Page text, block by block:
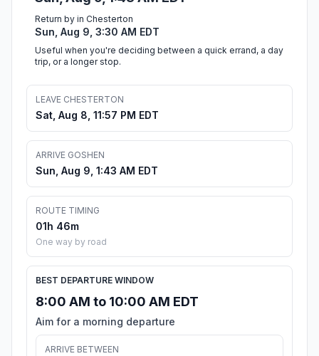
Return by in Chesterton
Sun, Aug 9, 3:30 AM EDT
Useful when you're deciding between a quick errand, a day
trip, or a longer stop.
LEAVE CHESTERTON
Sat, Aug 8, 11:57 PM EDT
ARRIVE GOSHEN
Sun, Aug 9, 1:43 AM EDT
ROUTE TIMING
01h 46m
One way by road
BEST DEPARTURE WINDOW
8:00 AM to 10:00 AM EDT
Aim for a morning departure
ARRIVE BETWEEN